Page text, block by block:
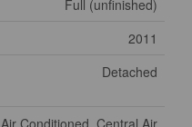
Full (unfinished)
2011
Detached